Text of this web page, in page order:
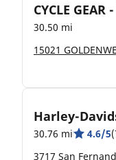
CYCLE
30.50 mi
Harley-
30.76 mi 4.6/5